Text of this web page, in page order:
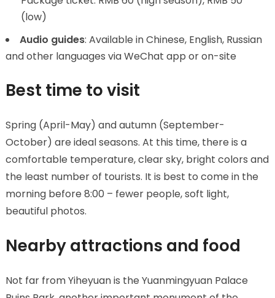
(low)
Audio guides: Available in Chinese, English, Russian
and other languages via WeChat app or on-site
Best time to visit
Spring (April-May) and autumn (September-
October) are ideal seasons. At this time, there is a
comfortable temperature, clear sky, bright colors and
the least number of tourists. It is best to come in the
morning before 8:00 – fewer people, soft light,
beautiful photos.
Nearby attractions and food
Not far from Yiheyuan is the Yuanmingyuan Palace